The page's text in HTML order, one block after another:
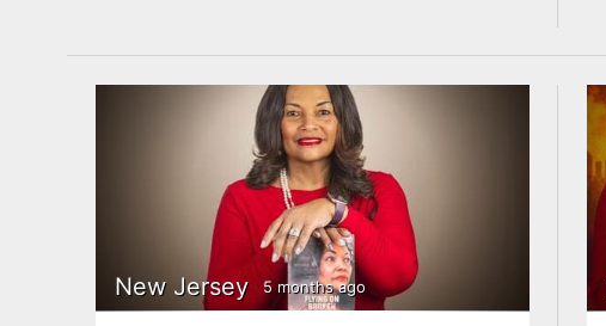
New Jersey 5 months ago